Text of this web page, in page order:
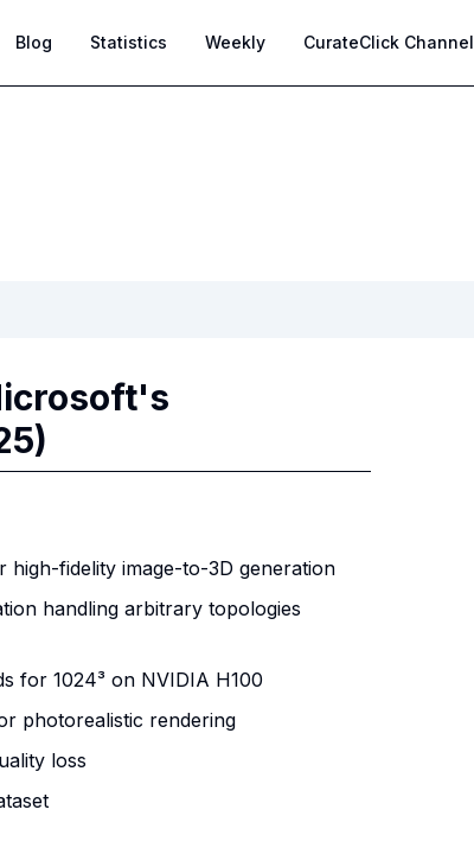
theme
Blog Statistics Weekly CurateClick Channel
fidelity image-to-3D generation
handling arbitrary topologies
for 1024³ on NVIDIA H100
photorealistic rendering
loss